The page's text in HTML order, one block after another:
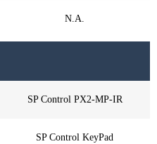
N.A.
SP Control PX2-MP-IR
SP Control KeyPad